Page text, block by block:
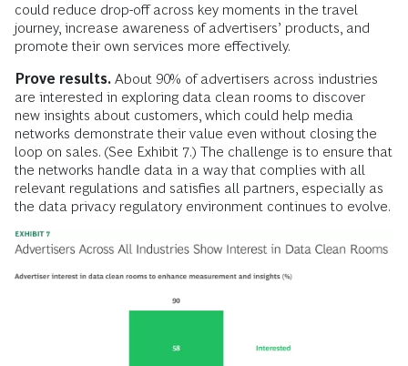
could reduce drop-off across key moments in the travel
journey, increase awareness of advertisers’ products, and
promote their own services more effectively.
Prove results. About 90% of advertisers across industries
are interested in exploring data clean rooms to discover
new insights about customers, which could help media
networks demonstrate their value even without closing the
loop on sales. (See Exhibit 7.) The challenge is to ensure that
the networks handle data in a way that complies with all
relevant regulations and satisfies all partners, especially as
the data privacy regulatory environment continues to evolve.